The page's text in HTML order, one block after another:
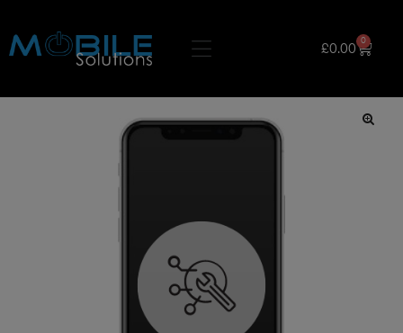
£0.00
0